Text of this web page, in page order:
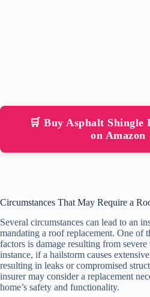
🛒 Buy Asphalt Shingle
on Amazon
Circumstances That May Require a
Several circumstances can lead to an
mandating a roof replacement. One of
factors is damage resulting from
instance, if a hailstorm causes
resulting in leaks or compromised
insurer may consider a replacement
home’s safety and functionality.